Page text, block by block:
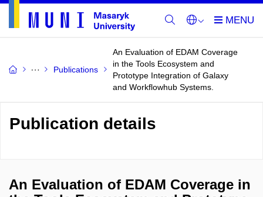
Publications
An Evaluation of EDAM Coverage
in the Tools Ecosystem and
Prototype Integration of Galaxy
and Workflowhub Systems.
Publication details
An Evaluation of EDAM Coverage in